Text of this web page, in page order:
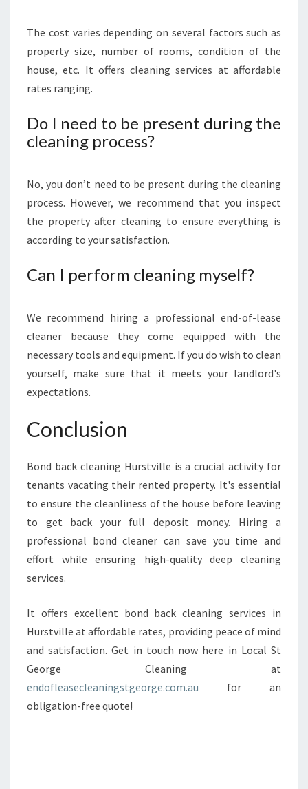
The cost varies depending on several factors such as
property size, number of rooms, condition of the
house, etc. It offers cleaning services at affordable
rates ranging.
Do I need to be present during the
cleaning process?
No, you don’t need to be present during the cleaning
process. However, we recommend that you inspect
the property after cleaning to ensure everything is
according to your satisfaction.
Can I perform cleaning myself?
We recommend hiring a professional end-of-lease
cleaner because they come equipped with the
necessary tools and equipment. If you do wish to clean
yourself, make sure that it meets your landlord's
expectations.
Conclusion
Bond back cleaning Hurstville is a crucial activity for
tenants vacating their rented property. It's essential
to ensure the cleanliness of the house before leaving
to get back your full deposit money. Hiring a
professional bond cleaner can save you time and
effort while ensuring high-quality deep cleaning
services.
It offers excellent bond back cleaning services in
Hurstville at affordable rates, providing peace of mind
and satisfaction. Get in touch now here in Local St
George Cleaning at
endofleasecleaningstgeorge.com.au for an
obligation-free quote!